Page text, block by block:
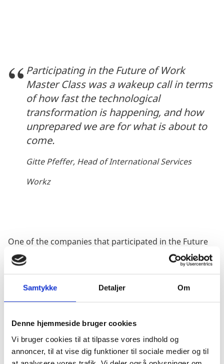
Samtykke Detaljer Om
Denne hjemmeside bruger cookies
Vi bruger cookies til at tilpasse vores indhold og
annoncer, til at vise dig funktioner til sociale medier og til
Participating in the Future of Work
Master Class was a wakeup call in terms
of how fast the technological
transformation is happening, and how
unprepared we are for what is about to
come.
Gitte Pfeffer, Head of International Services
Workz
One of the companies that participated in the Future
of Work Master Class 2018 was Workz. Gitte Pfeffer,
Head of International Services, chose to participate in
the master class to get a different perspective on the
part of the organization’s work that contains
leadership growth and development.
“Participating in the Future of Work Master Class was
a wakeup call in terms of how fast the technological
transformation is happening, and how unprepared we
are for what is about to come. The technological